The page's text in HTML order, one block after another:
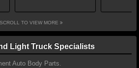
SCROLL TO VIEW MORE
Light Truck Specialists
Auto Body Parts.